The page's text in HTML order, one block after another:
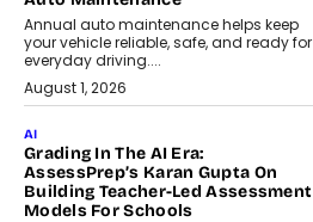
Annual auto maintenance helps keep
your vehicle reliable, safe, and ready for
everyday driving....
August 1, 2026
AI
Grading In The AI Era:
AssessPrep’s Karan Gupta On
Building Teacher-Led Assessment
Models For Schools